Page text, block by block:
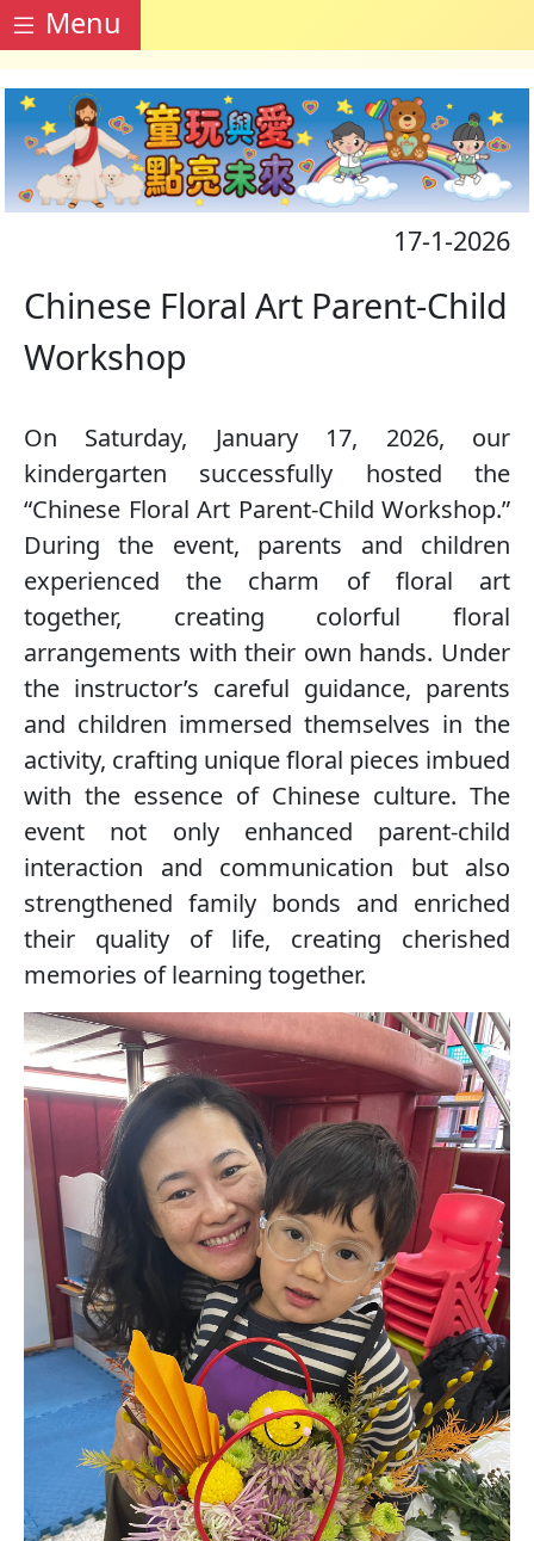
Menu
17-1-2026
Chinese Floral Art Parent-Child
Workshop
On Saturday, January 17, 2026, our
kindergarten successfully hosted the
“Chinese Floral Art Parent-Child Workshop.”
During the event, parents and children
experienced the charm of floral art
together, creating colorful floral
arrangements with their own hands. Under
the instructor’s careful guidance, parents
and children immersed themselves in the
activity, crafting unique floral pieces imbued
with the essence of Chinese culture. The
event not only enhanced parent-child
interaction and communication but also
strengthened family bonds and enriched
their quality of life, creating cherished
memories of learning together.